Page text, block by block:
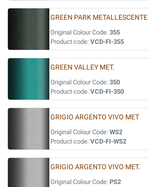
GREEN PARK METALLESCENTE
Original Colour Code: 355
Product code: VCD-FI-355
GREEN VALLEY MET.
Original Colour Code: 350
Product code: VCD-FI-350
GRIGIO ARGENTO VIVO MET
Original Colour Code: WS2
Product code: VCD-FI-WS2
GRIGIO ARGENTO VIVO MET.
Original Colour Code: PS2